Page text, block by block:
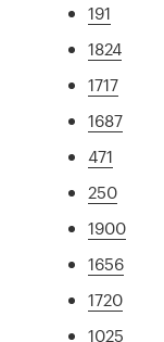
191
1824
1717
1687
471
250
1900
1656
1720
1025